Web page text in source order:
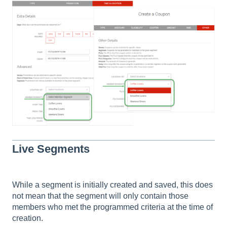
Live Segments
While a segment is initially created and saved, this does
not mean that the segment will only contain those
members who met the programmed criteria at the time of
creation.